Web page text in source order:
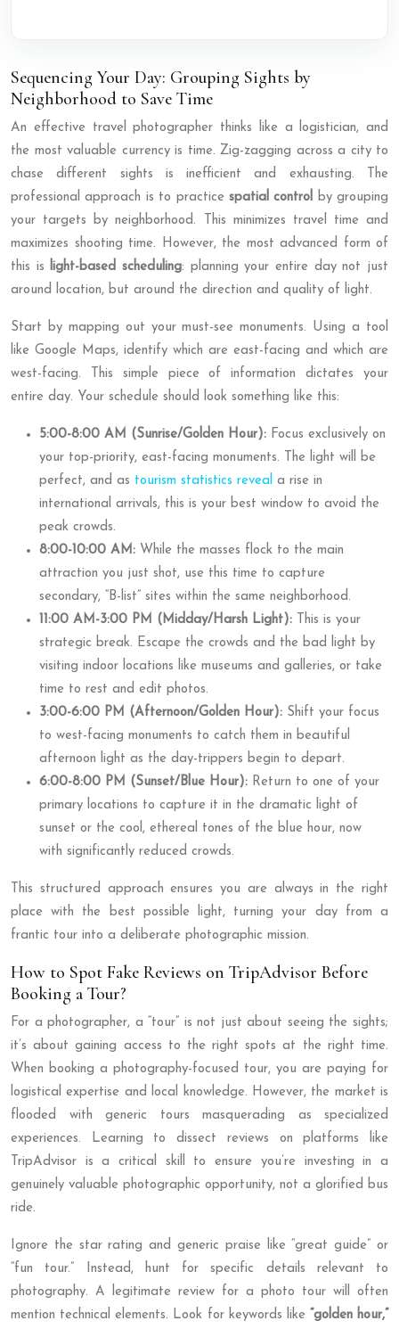
Sequencing Your Day: Grouping Sights by
Neighborhood to Save Time
An effective travel photographer thinks like a logistician, and
the most valuable currency is time. Zig-zagging across a city to
chase different sights is inefficient and exhausting. The
professional approach is to practice spatial control by grouping
your targets by neighborhood. This minimizes travel time and
maximizes shooting time. However, the most advanced form of
this islight-based scheduling: planning your entire day not just
around location, but around the direction and quality of light.
Start by mapping out your must-see monuments. Using a tool
like Google Maps, identify which are east-facing and which are
west-facing. This simple piece of information dictates your
entire day. Your schedule should look something like this:
5:00-8:00 AM (Sunrise/Golden Hour): Focus exclusively on
your top-priority, east-facing monuments. The light will be
perfect, and as tourism statistics reveal a rise in
international arrivals, this is your best window to avoid the
peak crowds.
8:00-10:00 AM: While the masses flock to the main
attraction you just shot, use this time to capture
secondary, “B-list” sites within the same neighborhood.
11:00 AM-3:00 PM (Midday/Harsh Light): This is your
strategic break. Escape the crowds and the bad light by
visiting indoor locations like museums and galleries, or take
time to rest and edit photos.
3:00-6:00 PM (Afternoon/Golden Hour): Shift your focus
to west-facing monuments to catch them in beautiful
afternoon light as the day-trippers begin to depart.
6:00-8:00 PM (Sunset/Blue Hour): Return to one of your
primary locations to capture it in the dramatic light of
sunset or the cool, ethereal tones of the blue hour, now
with significantly reduced crowds.
This structured approach ensures you are always in the right
place with the best possible light, turning your day from a
frantic tour into a deliberate photographic mission.
How to Spot Fake Reviews on TripAdvisor Before
Booking a Tour?
For a photographer, a “tour” is not just about seeing the sights;
it’s about gaining access to the right spots at the right time.
When booking a photography-focused tour, you are paying for
logistical expertise and local knowledge. However, the market is
flooded with generic tours masquerading as specialized
experiences. Learning to dissect reviews on platforms like
TripAdvisor is a critical skill to ensure you’re investing in a
genuinely valuable photographic opportunity, not a glorified bus
ride.
Ignore the star rating and generic praise like “great guide” or
“fun tour.” Instead, hunt for specific details relevant to
photography. A legitimate review for a photo tour will often
mention technical elements. Look for keywords like
“golden hour,”